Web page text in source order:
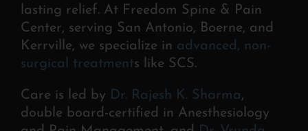
lasting relief. At Freedom Spine & Pain
Center, serving San Antonio, Boerne, and
Kerrville, we specialize in advanced, non-
surgical treatments like SCS.
Care is led by Dr. Rajesh K. Sharma,
double board-certified in Anesthesiology